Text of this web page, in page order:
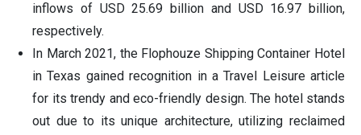
inflows of USD 25.69 billion and USD 16.97 billion,
respectively.
In March 2021, the Flophouze Shipping Container Hotel
in Texas gained recognition in a Travel Leisure article
for its trendy and eco-friendly design. The hotel stands
out due to its unique architecture, utilizing reclaimed